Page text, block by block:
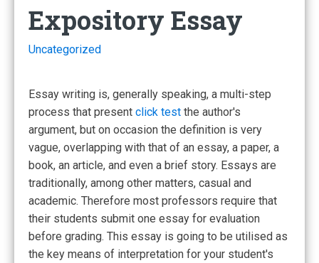
Expository Essay
Uncategorized
Essay writing is, generally speaking, a multi-step
process that present click test the author's
argument, but on occasion the definition is very
vague, overlapping with that of an essay, a paper, a
book, an article, and even a brief story. Essays are
traditionally, among other matters, casual and
academic. Therefore most professors require that
their students submit one essay for evaluation
before grading. This essay is going to be utilised as
the key means of interpretation for your student's